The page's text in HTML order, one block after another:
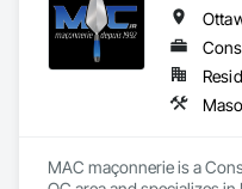
MAC maçonnerie is a